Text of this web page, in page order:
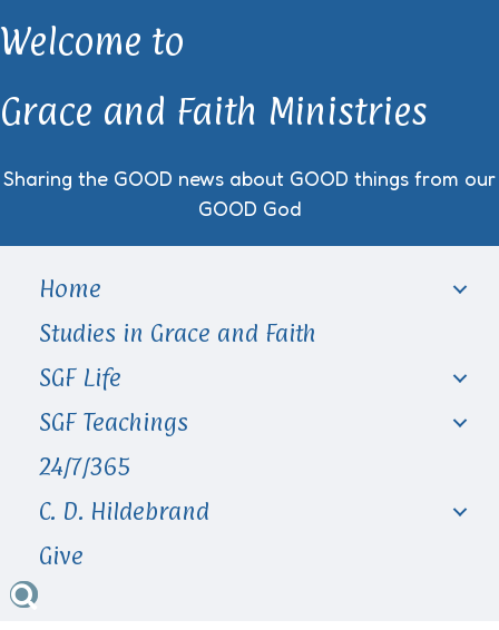
Welcome to
Grace and Faith Ministries
Sharing the GOOD news about GOOD things from our
GOOD God
Home
Studies in Grace and Faith
SGF Life
SGF Teachings
24/7/365
C. D. Hildebrand
Give